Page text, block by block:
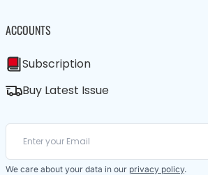
ACCOUNTS
Subscription
Buy Latest Issue
We care about your data in our privacy policy.